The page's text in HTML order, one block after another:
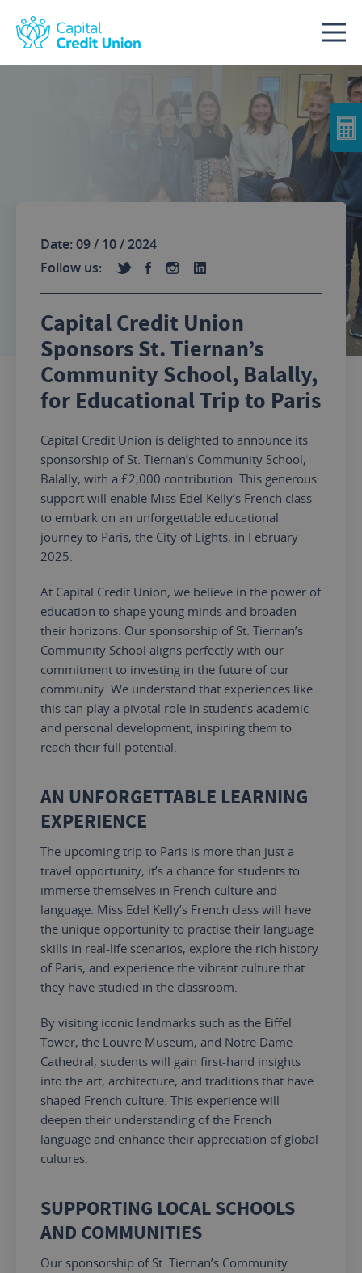
Skip to content
Capital Credit Union
Sponsors St. Tiernan’s
Community School, Balally,
for Educational Trip to Paris
Date: 09 / 10 / 2024
Follow us:
Capital Credit Union is delighted to announce its
sponsorship of St. Tiernan’s Community School,
Balally, with a £2,000 contribution. This generous
support will enable Miss Edel Kelly’s French class
to embark on an unforgettable educational
journey to Paris, the City of Lights, in February
2025.
At Capital Credit Union, we believe in the power of
education to shape young minds and broaden
their horizons. Our sponsorship of St. Tiernan’s
Community School aligns perfectly with our
commitment to investing in the future of our
community. We understand that experiences like
this can play a pivotal role in student’s academic
and personal development, inspiring them to
reach their full potential.
AN UNFORGETTABLE LEARNING
EXPERIENCE
The upcoming trip to Paris is more than just a
travel opportunity; it’s a chance for students to
immerse themselves in French culture and
language. Miss Edel Kelly’s French class will have
the unique opportunity to practise their language
skills in real-life scenarios, explore the rich history
of Paris, and experience the vibrant culture that
they have studied in the classroom.
By visiting iconic landmarks such as the Eiffel
Tower, the Louvre Museum, and Notre Dame
Cathedral, students will gain first-hand insights
into the art, architecture, and traditions that have
shaped French culture. This experience will
deepen their understanding ofthe French
language and enhance their appreciation of global
cultures.
SUPPORTING LOCAL SCHOOLS
AND COMMUNITIES
Our sponsorship of St. Tiernan’s Community